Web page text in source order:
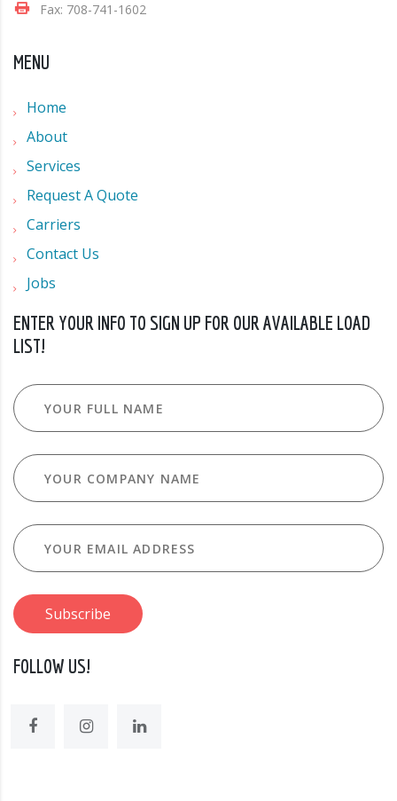
Fax: 708-741-1602
MENU
Home
About
Services
Request A Quote
Carriers
Contact Us
Jobs
ENTER YOUR INFO TO SIGN UP FOR OUR AVAILABLE LOAD
LIST!
FOLLOW US!